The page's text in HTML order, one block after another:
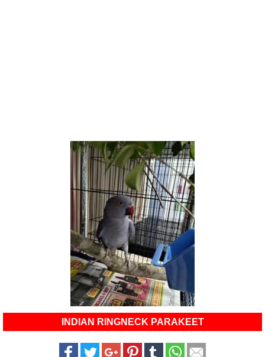
INDIAN RINGNECK PARAKEET